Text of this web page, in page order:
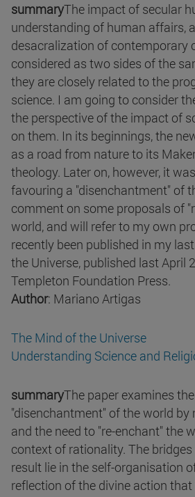
summaryThe impact of secular
understanding of human affairs,
desacralization of contemporary
considered as two sides of the
they are closely related to the
science. I am going to consider
the perspective of the impact of
on them. In its beginnings, the
as a road from nature to its
theology. Later on, however, it
favouring a "disenchantment" of
comment on some proposals of
world, and will refer to my own
recently been published in my
the Universe, published last April
Templeton Foundation Press.
Author: Mariano Artigas
The Mind of the Universe
Understanding Science and
summaryThe paper examines
"disenchantment" of the world by
and the need to "re-enchant" the
context of rationality. The
result lie in the self-organisation
reflection of the divine action